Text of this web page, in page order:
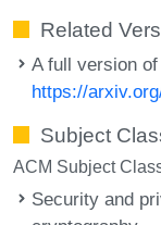
Related
A full version
https://
Subject
ACM Subject
Security and